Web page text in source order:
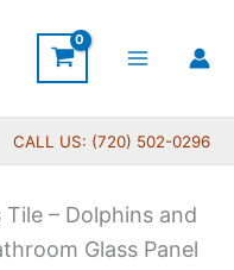
CALL US: (720) 502-0296
Tile – Dolphins and
Glass Panel